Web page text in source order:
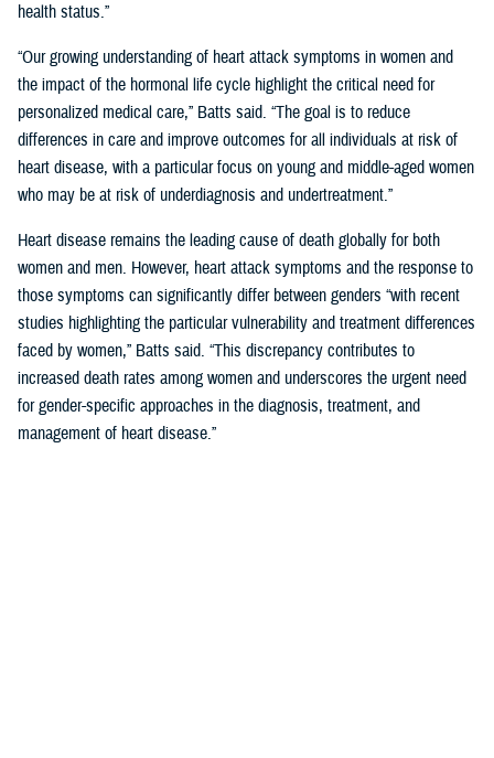
health status.”
“Our growing understanding of heart attack symptoms in women and
the impact of the hormonal life cycle highlight the critical need for
personalized medical care,” Batts said. “The goal is to reduce
differences in care and improve outcomes for all individuals at risk of
heart disease, with a particular focus on young and middle-aged women
who may be at risk of underdiagnosis and undertreatment.”
Heart disease remains the leading cause of death globally for both
women and men. However, heart attack symptoms and the response to
those symptoms can significantly differ between genders “with recent
studies highlighting the particular vulnerability and treatment differences
faced by women,” Batts said. “This discrepancy contributes to
increased death rates among women and underscores the urgent need
for gender-specific approaches in the diagnosis, treatment, and
management of heart disease.”